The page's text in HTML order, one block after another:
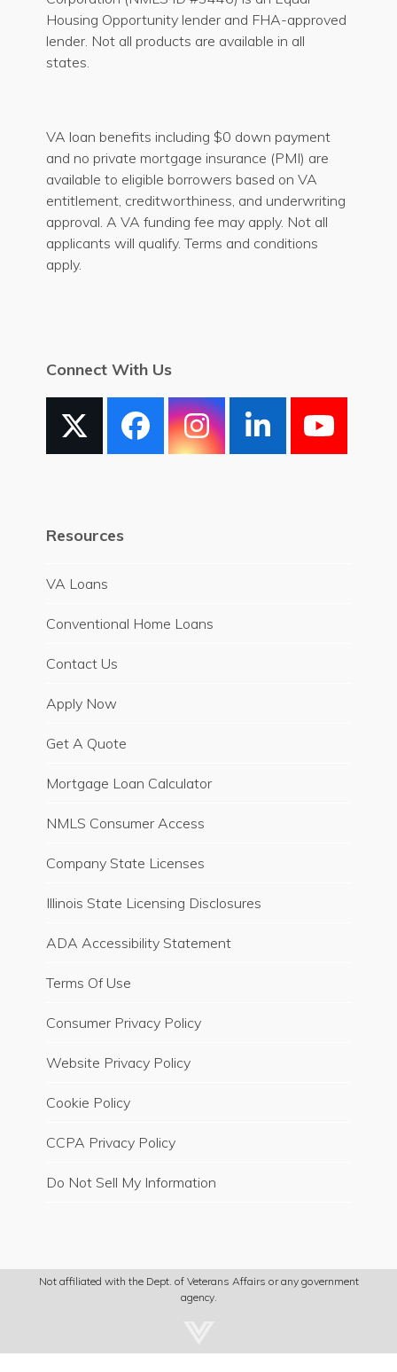
Housing Opportunity lender and FHA-approved
lender. Not all products are available in all
states.
VA loan benefits including $0 down payment
and no private mortgage insurance (PMI) are
available to eligible borrowers based on VA
entitlement, creditworthiness, and underwriting
approval. A VA funding fee may apply. Not all
applicants will qualify. Terms and conditions
apply.
Connect With Us
X Facebook
Instagram
LinkedIn
Resources
VA Loans
Conventional Home Loans
Contact Us
Apply Now
Get A Quote
Mortgage Loan Calculator
NMLS Consumer Access
Company State Licenses
Illinois State Licensing Disclosures
ADA Accessibility Statement
Terms Of Use
Consumer Privacy Policy
Website Privacy Policy
Cookie Policy
CCPA Privacy Policy
Do Not Sell My Information
Not affiliated with the Dept. of Veterans Affairs or any government
agency.